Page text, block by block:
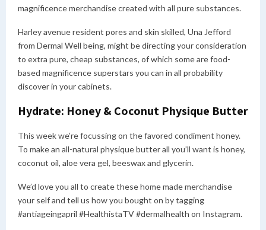
magnificence merchandise created with all pure substances.
Harley avenue resident pores and skin skilled, Una Jefford
from Dermal Well being, might be directing your consideration
to extra pure, cheap substances, of which some are food-
based magnificence superstars you can in all probability
discover in your cabinets.
Hydrate: Honey & Coconut Physique Butter
This week we’re focussing on the favored condiment honey.
To make an all-natural physique butter all you’ll want is honey,
coconut oil, aloe vera gel, beeswax and glycerin.
We’d love you all to create these home made merchandise
your self and tell us how you bought on by tagging
#antiageingapril #HealthistaTV #dermalhealth on Instagram.